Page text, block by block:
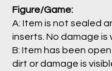
Figure/Game:
A: Item is not sealed
inserts. No damage is
B: Item has been
dirt or damage is